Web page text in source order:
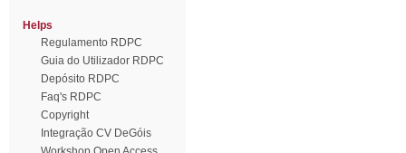
Helps
Regulamento RDPC
Guia do Utilizador RDPC
Depósito RDPC
Faq's RDPC
Copyright
Integração CV DeGóis